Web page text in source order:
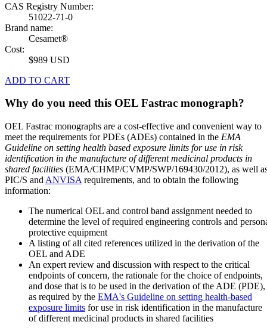
CAS Registry Number:
51022-71-0
Brand name:
Cesamet®
Cost:
$989 USD
ADD TO CART
Why do you need this OEL Fastrac monograph?
OEL Fastrac monographs are a cost-effective and convenient way to
meet the requirements for PDEs (ADEs) contained in the EMA
Guideline on setting health based exposure limits for use in risk
identification in the manufacture of different medicinal products in
shared facilities (EMA/CHMP/CVMP/SWP/169430/2012), as well
PIC/S and ANVISA requirements, and to obtain the following
information:
The numerical OEL and control band assignment needed to
determine the level of required engineering controls and
protective equipment
A listing of all cited references utilized in the derivation of the
OEL and ADE
An expert review and discussion with respect to the critical
endpoints of concern, the rationale for the choice of endpoints,
and dose that is to be used in the derivation of the ADE (PDE),
as required by the EMA's Guideline on setting health-based
exposure limits for use in risk identification in the manufacture
of different medicinal products in shared facilities